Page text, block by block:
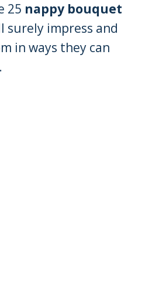
25 nappy bouquet
surely impress and
in ways they can